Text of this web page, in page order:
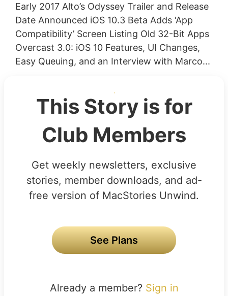
Early 2017 Alto’s Odyssey Trailer and Release
Date Announced iOS 10.3 Beta Adds ‘App
Compatibility’ Screen Listing Old 32-Bit Apps
Overcast 3.0: iOS 10 Features, UI Changes,
Easy Queuing, and an Interview with Marco...
This Story is for
Club Members
Get weekly newsletters, exclusive
stories, member downloads, and ad-
free version of MacStories Unwind.
See Plans
Already a member? Sign in